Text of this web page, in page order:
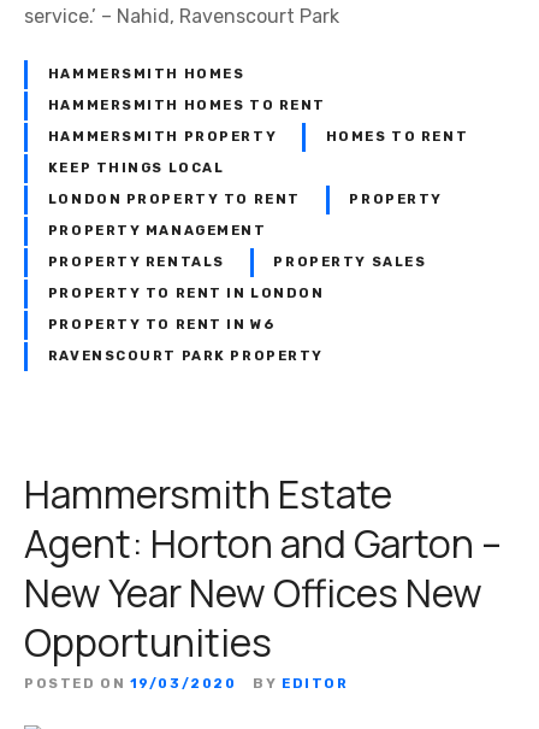
service.’ – Nahid, Ravenscourt Park
HAMMERSMITH HOMES
HAMMERSMITH HOMES TO RENT
HAMMERSMITH PROPERTY HOMES TO RENT
KEEP THINGS LOCAL
LONDON PROPERTY TO RENT PROPERTY
PROPERTY MANAGEMENT
PROPERTY RENTALS PROPERTY SALES
PROPERTY TO RENT IN LONDON
PROPERTY TO RENT IN W6
RAVENSCOURT PARK PROPERTY
Hammersmith Estate
Agent: Horton and Garton –
New Year New Offices New
Opportunities
POSTED ON 19/03/2020 BY EDITOR